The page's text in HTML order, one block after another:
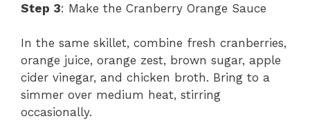
Step 3: Make the Cranberry Orange Sauce
In the same skillet, combine fresh cranberries,
orange juice, orange zest, brown sugar, apple
cider vinegar, and chicken broth. Bring to a
simmer over medium heat, stirring
occasionally.